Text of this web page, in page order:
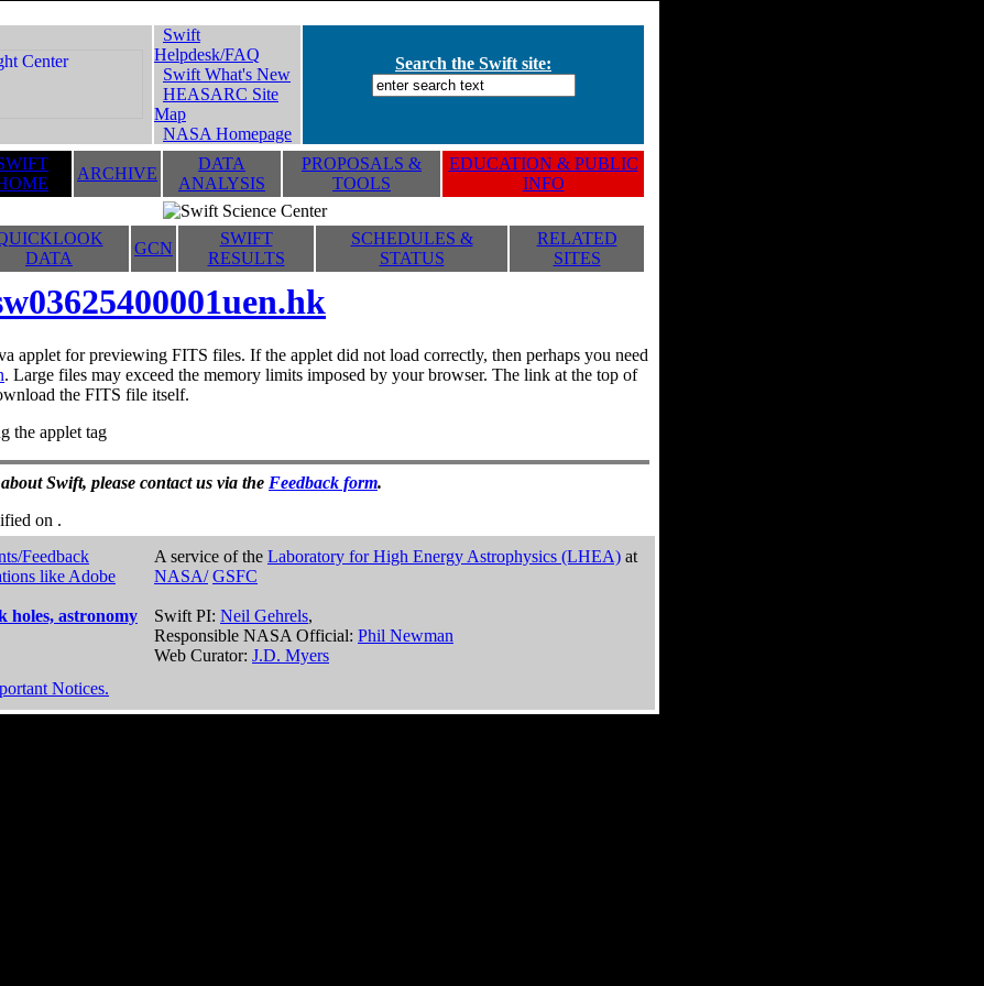
Swift
Helpdesk/FAQ
Swift What's New
HEASARC Site
Map
NASA Homepage
Search the Swift site:
ARCHIVE
DATA
ANALYSIS
PROPOSALS &
TOOLS
EDUCATION & PUBLIC
INFO
DATA
GCN
SWIFT
RESULTS
SCHEDULES &
STATUS
RELATED
SITES
applet for previewing FITS files. If the applet did not load correctly, then perhaps you need
. Large files may exceed the memory limits imposed by your browser. The link at the top of
the FITS file itself.
the applet tag
Swift, please contact us via the Feedback form.
on .
Feedback
like Adobe
holes, astronomy
A service of the Laboratory for High Energy Astrophysics (LHEA) at
NASA/ GSFC
Swift PI: Neil Gehrels,
Responsible NASA Official: Phil Newman
Web Curator: J.D. Myers
Notices.